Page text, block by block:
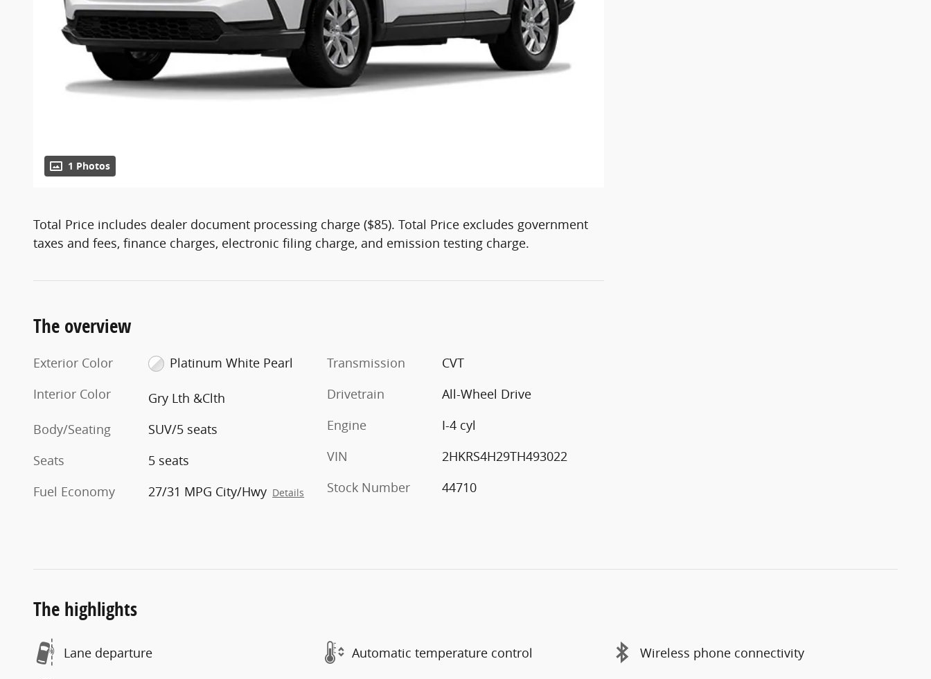
1 Photos
Total Price includes dealer document processing charge ($85). Total Price excludes government
taxes and fees, finance charges, electronic filing charge, and emission testing charge.
The overview
Exterior Color
Platinum White Pearl
Interior Color
Gry Lth &Clth
Body/Seating
SUV/5 seats
Seats
5 seats
Fuel Economy
27/31 MPG City/Hwy Details
Transmission
CVT
Drivetrain
All-Wheel Drive
Engine
I-4 cyl
VIN
2HKRS4H29TH493022
Stock Number
44710
The highlights
Lane departure Automatic temperature control Wireless phone connectivity